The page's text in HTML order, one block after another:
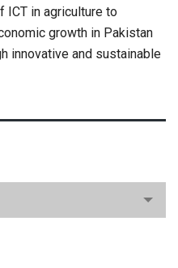
ICT in agriculture to
growth in Pakistan
innovative and sustainable